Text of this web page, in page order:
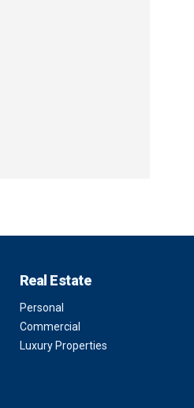
Real Estate
Personal
Commercial
Luxury Properties